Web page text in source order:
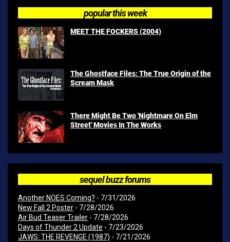
popular this week
MEET THE FOCKERS (2004)
The Ghostface Files: The True Origin of the
Scream Mask
There Might Be Two 'Nightmare On Elm
Street' Movies In The Works
sequel buzz forums
Another NOES Coming? - 7/31/2026
New Fall 2 Poster - 7/28/2026
Air Bud Teaser Trailer - 7/28/2026
Days of Thunder 2 Update - 7/23/2026
JAWS: THE REVENGE (1987) - 7/21/2026